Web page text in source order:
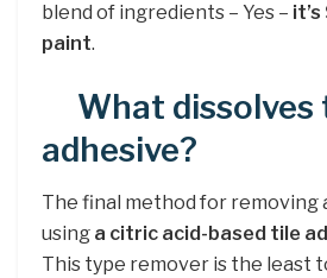
blend of ingredients – Yes –
paint.
What dissolves
adhesive?
The final method for removing
using a citric acid-based tile
This type remover is the least